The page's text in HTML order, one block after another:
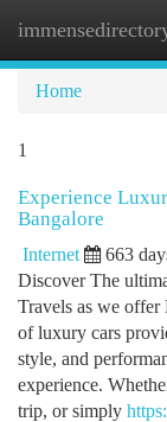
Home
1
Experience
Bangalore
Internet 663
Discover The
Travels as we
of luxury cars
style, and
experience.
trip, or simply